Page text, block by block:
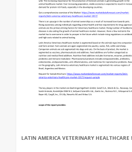
LATIN AMERICA VETERINARY HEALTHCARE